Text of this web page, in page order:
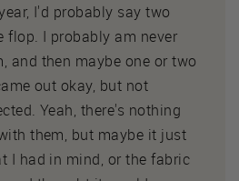
I'd probably say two
flop. I probably am never
and then maybe one or two
out okay, but not
Yeah, there's nothing
them, but maybe it just
I had in mind, or the fabric